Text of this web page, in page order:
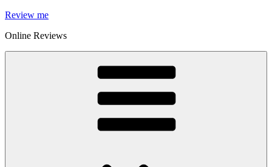
Skip
content
Review me
Online Reviews